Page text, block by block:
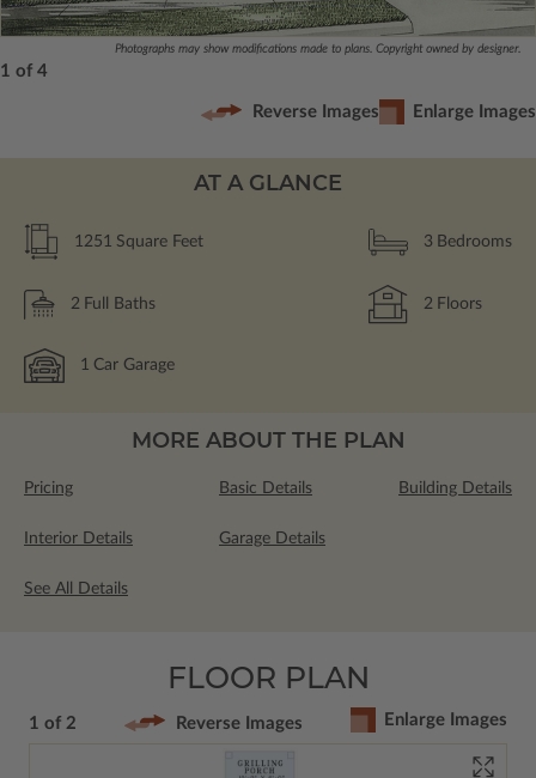
Photographs may show modifications made to plans. Copyright owned by designer.
1 of 4
Reverse Images Enlarge Images
AT A GLANCE
1251 Square Feet 3 Bedrooms
2 Full Baths 2 Floors
1 Car Garage
MORE ABOUT THE PLAN
Pricing Basic Details Building Details
Interior Details Garage Details
See All Details
FLOOR PLAN
1 of 2 Reverse Images Enlarge Images